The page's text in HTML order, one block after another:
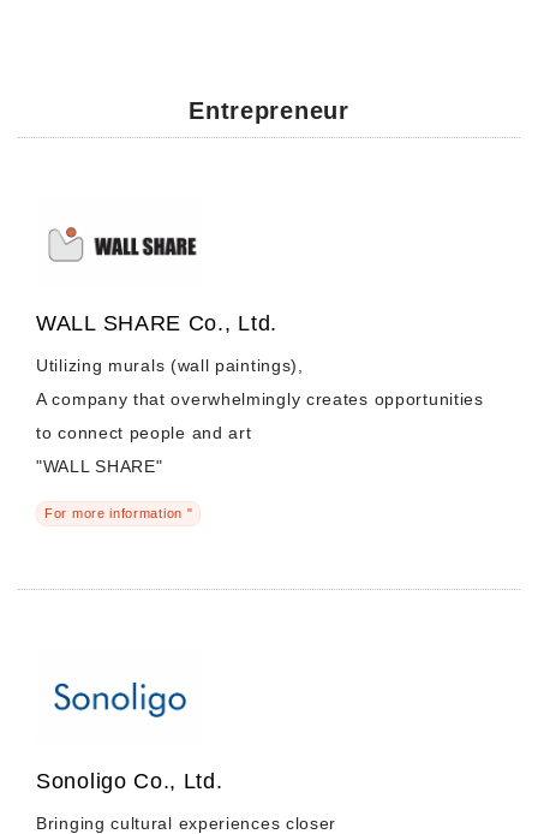
Entrepreneur
WALL SHARE Co., Ltd.
Utilizing murals (wall paintings),
A company that overwhelmingly creates opportunities
to connect people and art
"WALL SHARE"
For more information "
Sonoligo Co., Ltd.
Bringing cultural experiences closer